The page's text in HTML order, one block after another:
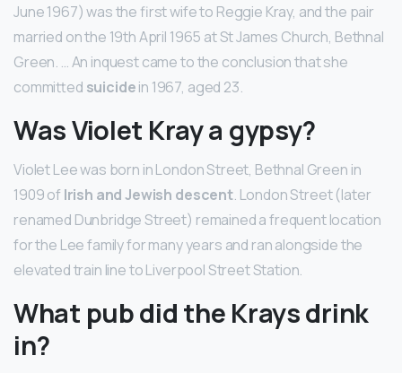
June 1967) was the first wife to Reggie Kray, and the pair
married on the 19th April 1965 at St James Church, Bethnal
Green. … An inquest came to the conclusion that she
committed suicidein 1967, aged 23.
Was Violet Kray a gypsy?
Violet Lee was born in London Street, Bethnal Green in
1909 of Irish and Jewish descent. London Street (later
renamed Dunbridge Street) remained a frequent location
for the Lee family for many years and ran alongside the
elevated train line to Liverpool Street Station.
What pub did the Krays drink
in?